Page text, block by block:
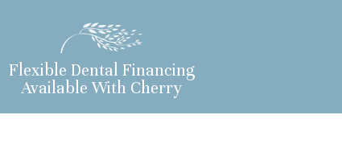
Flexible Dental Financing
Available With Cherry